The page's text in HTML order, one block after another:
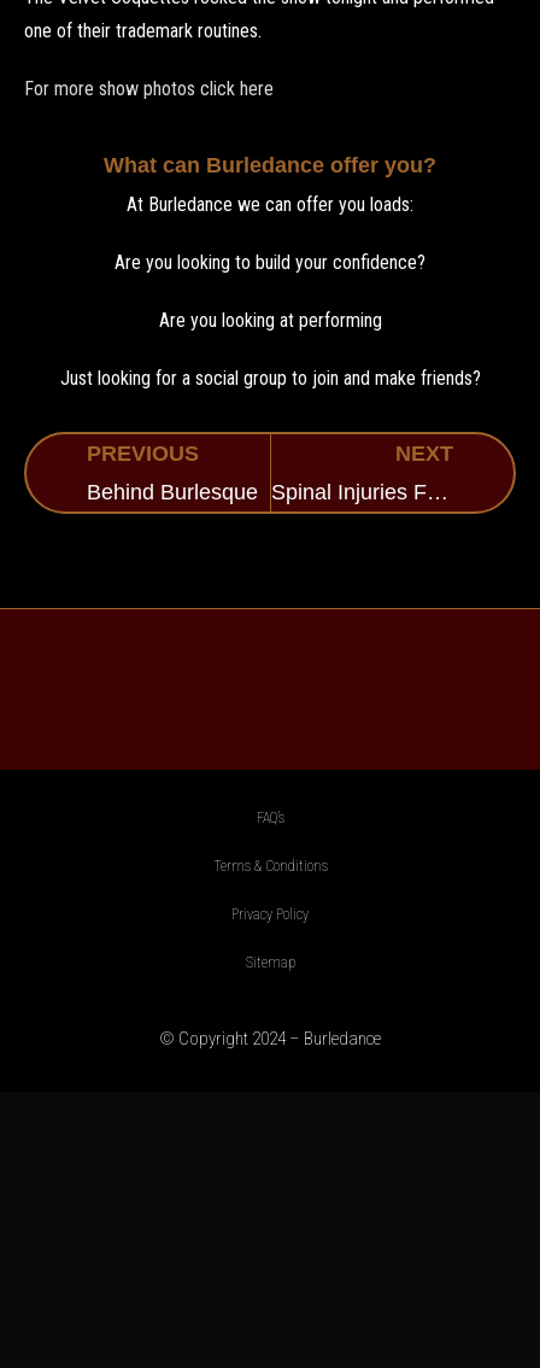
one of their trademark routines.
For more show photos click here
What can Burledance offer you?
At Burledance we can offer you loads:
Are you looking to build your confidence?
Are you looking at performing
Just looking for a social group to join and make friends?
PREVIOUS
Behind Burlesque
NEXT
Spinal Injuries Fundraising Event
FAQ’s
Terms & Conditions
Privacy Policy
Sitemap
© Copyright 2024 – Burledance